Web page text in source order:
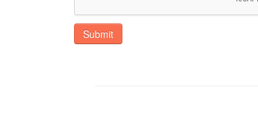
Submit